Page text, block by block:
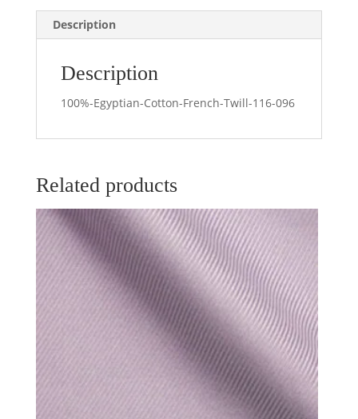
quantity
Description
Description
100%-Egyptian-Cotton-French-Twill-116-096
Related products